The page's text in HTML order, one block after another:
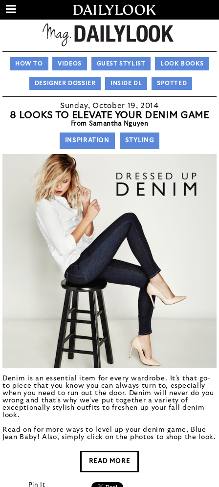
HOW TO VIDEOS GUEST STYLIST LOOK BOOKS
DESIGNER DOSSIER INSIDE DL SPOTTED
Sunday, October 19, 2014
8 LOOKS TO ELEVATE YOUR DENIM GAME
From Samantha Nguyen
INSPIRATION STYLING
Denim is an essential item for every wardrobe. It's that go-
to piece that you know you can always turn to, especially
when you need to run out the door. Denim will never do you
wrong and that's why we've put together a variety of
exceptionally stylish outfits to freshen up your fall denim
look.
Read on for more ways to level up your denim game, Blue
Jean Baby! Also, simply click on the photos to shop the look.
READ MORE
Pin It